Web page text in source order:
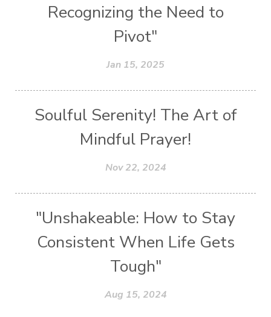
Recognizing the Need to
Pivot"
Jan 15, 2025
Soulful Serenity! The Art of
Mindful Prayer!
Nov 22, 2024
"Unshakeable: How to Stay
Consistent When Life Gets
Tough"
Aug 15, 2024